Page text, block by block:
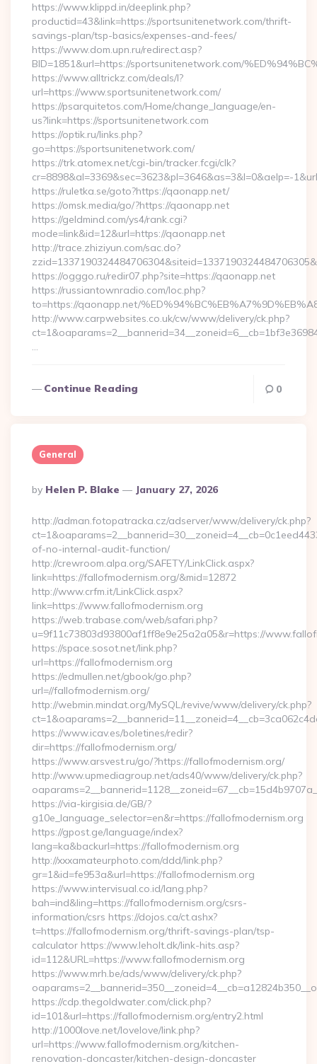
https://www.klippd.in/deeplink.php?
productid=43&link=https://sportsunitenetwork.com/thrift-
savings-plan/tsp-basics/expenses-and-fees/
https://www.dom.upn.ru/redirect.asp?
BID=1851&url=https://sportsunitenetwork.com/
https://www.alltrickz.com/deals/l?
url=https://www.sportsunitenetwork.com/
https://psarquitetos.com/Home/change_language/en-
us?link=https://sportsunitenetwork.com
https://optik.ru/links.php?
go=https://sportsunitenetwork.com/
https://trk.atomex.net/cgi-bin/tracker.fcgi/clk?
cr=8898&al=3369&sec=3623&pl=3646&as=3&l=0&aelp=-
https://ruletka.se/goto?https://qaonapp.net/
https://omsk.media/go/?https://qaonapp.net
https://geldmind.com/ys4/rank.cgi?
mode=link&id=12&url=https://qaonapp.net
http://trace.zhiziyun.com/sac.do?
https://ogggo.ru/redir07.php?site=https://qaonapp.net
https://russiantownradio.com/loc.php?
to=https://qaonapp.net/
http://www.carpwebsites.co.uk/cw/www/delivery/ck.php?
…
Continue Reading 0
General
Posted
By
By Helen P. Blake January 27, 2026
http://adman.fotopatracka.cz/adserver/www/delivery/ck.php?
of-no-internal-audit-function/
http://crewroom.alpa.org/SAFETY/LinkClick.aspx?
link=https://fallofmodernism.org/&mid=12872
http://www.crfm.it/LinkClick.aspx?
link=https://www.fallofmodernism.org
https://web.trabase.com/web/safari.php?
u=9f11c73803d93800af1ff8e9e25a2a05&r=https://
https://space.sosot.net/link.php?
url=https://fallofmodernism.org
https://edmullen.net/gbook/go.php?
url=//fallofmodernism.org/
http://webmin.mindat.org/MySQL/revive/www/delivery/ck.php?
https://www.icav.es/boletines/redir?
dir=https://fallofmodernism.org/
https://www.arsvest.ru/go/?https://fallofmodernism.org/
http://www.upmediagroup.net/ads40/www/delivery/ck.php?
https://via-kirgisia.de/GB/?
g10e_language_selector=en&r=https://fallofmodernism.org
https://gpost.ge/language/index?
lang=ka&backurl=https://fallofmodernism.org
http://xxxamateurphoto.com/ddd/link.php?
gr=1&id=fe953a&url=https://fallofmodernism.org
https://www.intervisual.co.id/lang.php?
bah=ind&ling=https://fallofmodernism.org/csrs-
information/csrs https://dojos.ca/ct.ashx?
t=https://fallofmodernism.org/thrift-savings-plan/tsp-
calculator https://www.leholt.dk/link-hits.asp?
id=112&URL=https://www.fallofmodernism.org
https://www.mrh.be/ads/www/delivery/ck.php?
https://cdp.thegoldwater.com/click.php?
id=101&url=https://fallofmodernism.org/entry2.html
http://1000love.net/lovelove/link.php?
url=https://www.fallofmodernism.org/kitchen-
renovation-doncaster/kitchen-design-doncaster